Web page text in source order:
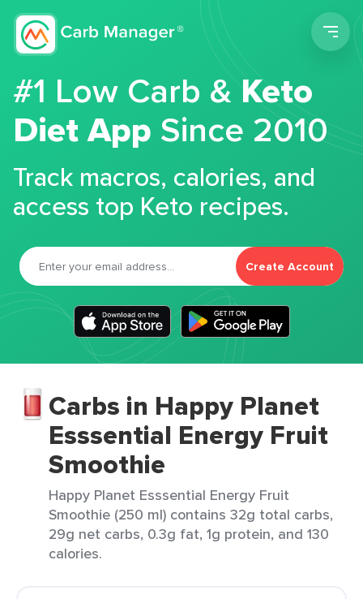
#1 Low Carb &Keto
Diet App Since 2010
Track macros, calories, and
access top Keto recipes.
Create Account
Carbs in Happy Planet
Esssential Energy Fruit
Smoothie
Happy Planet Esssential Energy Fruit
Smoothie (250 ml) contains 32g total carbs,
29g net carbs, 0.3g fat, 1g protein, and 130
calories.